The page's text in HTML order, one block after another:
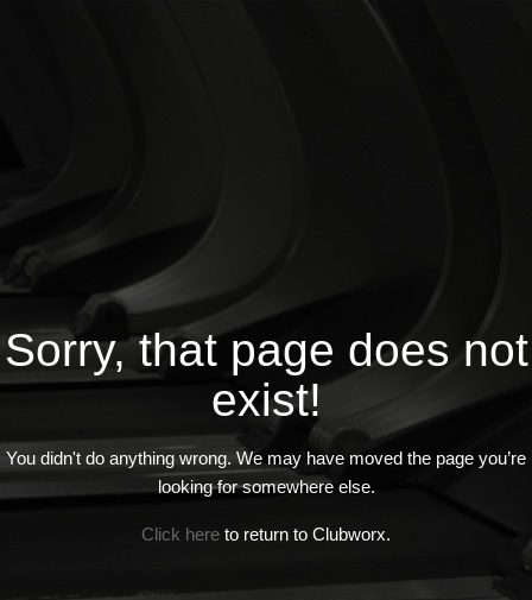
Sorry, that page does not
exist!
You didn't do anything wrong. We may have moved the page you’re
looking for somewhere else.
Click here to return to Clubworx.